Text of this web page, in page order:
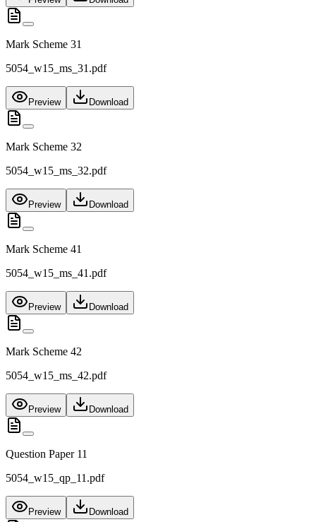
Mark Scheme 31
5054_w15_ms_31.pdf
Preview Download
Mark Scheme 32
5054_w15_ms_32.pdf
Preview Download
Mark Scheme 41
5054_w15_ms_41.pdf
Preview Download
Mark Scheme 42
5054_w15_ms_42.pdf
Preview Download
Question Paper 11
5054_w15_qp_11.pdf
Preview Download